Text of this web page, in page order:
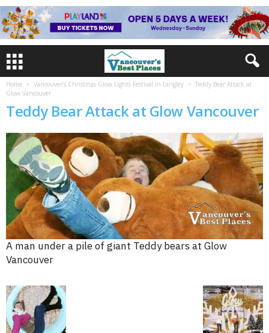
Home Vancouver’s Christmas Glow Lights Festival in Langley
Teddy Bear Attack at
Glow Vancouver
Teddy Bear Attack at Glow Vancouver
A man under a pile of giant Teddy bears at Glow
Vancouver